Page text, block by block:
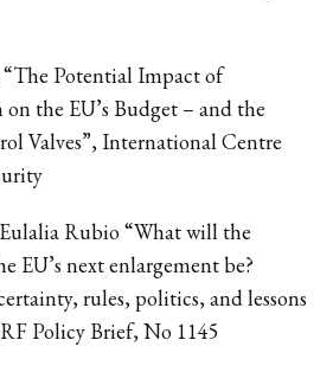
Potential Impact of
the EU’s Budget – and the
Valves”, International Centre
Rubio “What will the
EU’s next enlargement be?
rules, politics, and lessons
Policy Brief, No 1145